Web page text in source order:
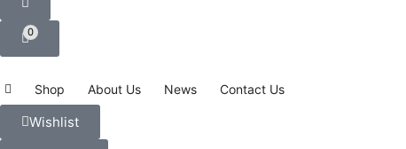
0
Shop About Us News Contact Us
Wishlist